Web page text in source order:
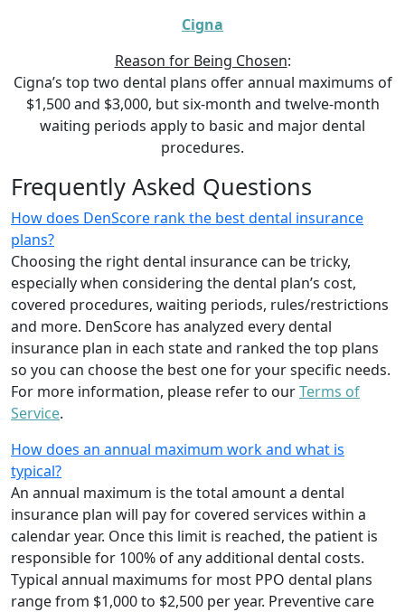
Cigna
Reason for Being Chosen:
Cigna’s top two dental plans offer annual maximums of
$1,500 and $3,000, but six-month and twelve-month
waiting periods apply to basic and major dental
procedures.
Frequently Asked Questions
How does DenScore rank the best dental insurance
plans?
Choosing the right dental insurance can be tricky,
especially when considering the dental plan’s cost,
covered procedures, waiting periods, rules/restrictions
and more. DenScore has analyzed every dental
insurance plan in each state and ranked the top plans
so you can choose the best one for your specific needs.
For more information, please refer to ourTerms of
Service.
How does an annual maximum work and what is
typical?
An annual maximum is the total amount a dental
insurance plan will pay for covered services within a
calendar year. Once this limit is reached, the patient is
responsible for 100% of any additional dental costs.
Typical annual maximums for most PPO dental plans
range from $1,000 to $2,500 per year. Preventive care